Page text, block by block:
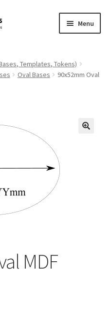
Menu
Templates, Tokens)
Oval Bases
90x52mm Oval
MDF